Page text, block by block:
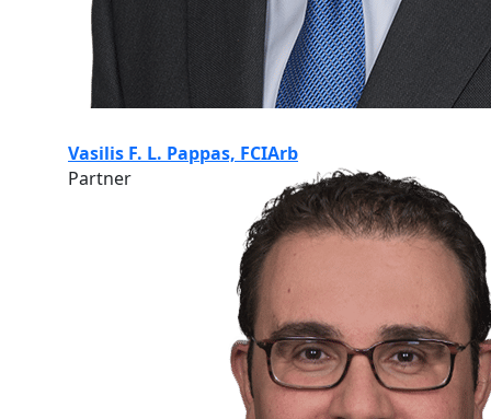
Vasilis F. L. Pappas, FCIArb
Partner